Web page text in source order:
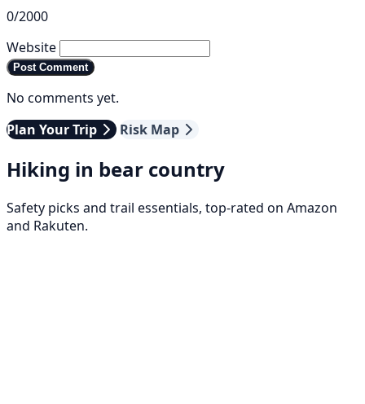
0/2000
Website
Post Comment
No comments yet.
Plan Your Trip
Risk Map
Hiking in bear country
Safety picks and trail essentials, top-rated on Amazon
and Rakuten.